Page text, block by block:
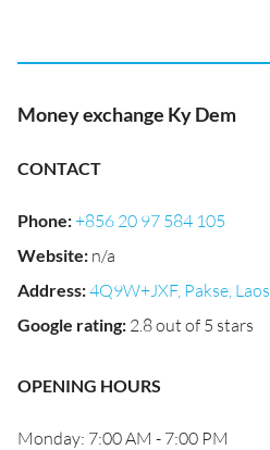
Money exchange Ky Dem
CONTACT
Phone:+856 20 97 584 105
Website: n/a
Address:4Q9W+JXF, Pakse, Laos
Google rating: 2.8 out of 5 stars
OPENING HOURS
Monday: 7:00 AM - 7:00 PM